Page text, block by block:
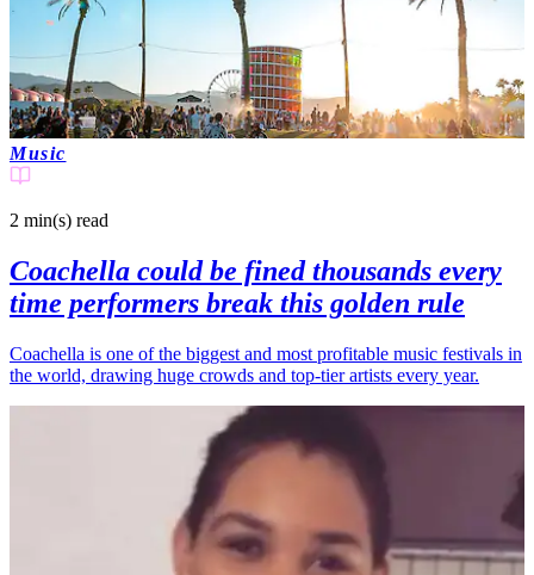
Music
2 min(s) read
Coachella could be fined thousands every
time performers break this golden rule
Coachella is one of the biggest and most profitable music festivals in
the world, drawing huge crowds and top-tier artists every year.